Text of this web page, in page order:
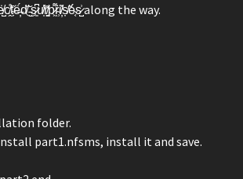
̵̮̌s̷͈͆u̸̩̔r̸͚͂p̷͖͌r̴̹̈i̸̦̽ș̸̃é̴͔s̷̺͗ along the way.
folder.
part1.nfsms, install it and save.